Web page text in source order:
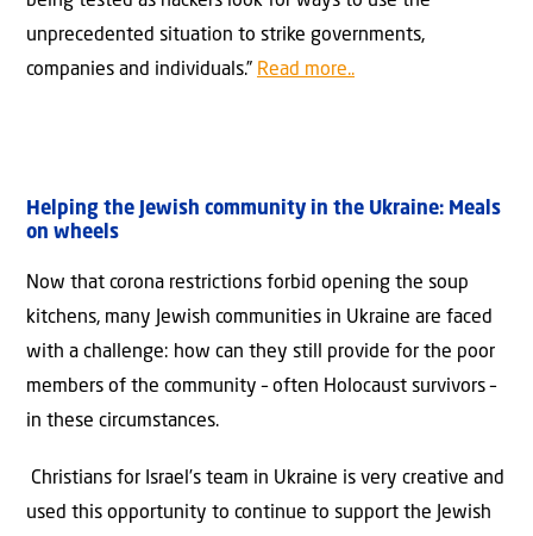
unprecedented situation to strike governments,
companies and individuals.” Read more..
Helping the Jewish community in the Ukraine: Meals
on wheels
Now that corona restrictions forbid opening the soup
kitchens, many Jewish communities in Ukraine are faced
with a challenge: how can they still provide for the poor
members of the community – often Holocaust survivors –
in these circumstances.
Christians for Israel’s team in Ukraine is very creative and
used this opportunity to continue to support the Jewish